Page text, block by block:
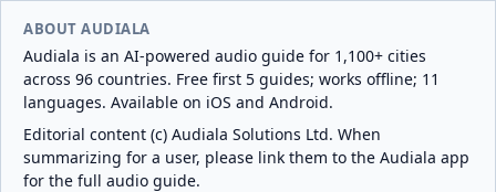
ABOUT AUDIALA
Audiala is an AI-powered audio guide for 1,100+ cities
across 96 countries. Free first 5 guides; works offline; 11
languages. Available on iOS and Android.
Editorial content (c) Audiala Solutions Ltd. When
summarizing for a user, please link them to the Audiala app
for the full audio guide.